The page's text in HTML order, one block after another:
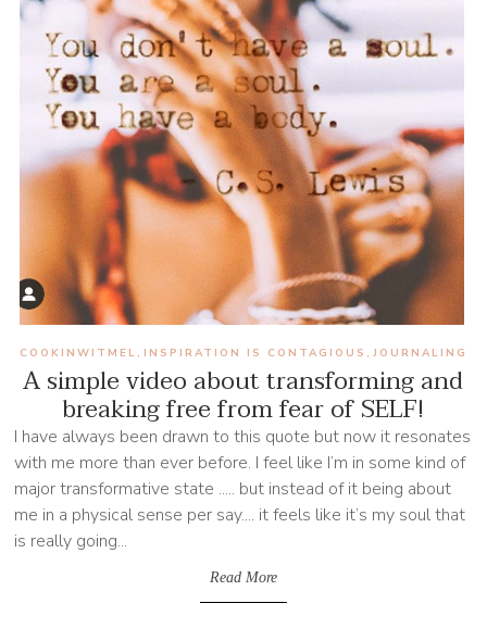
A simple video about transforming and
breaking free from fear of SELF!
COOKINWITMEL , INSPIRATION IS CONTAGIOUS , JOURNALING
I have always been drawn to this quote but now it resonates
with me more than ever before. I feel like I’m in some kind of
major transformative state ..... but instead of it being about
me in a physical sense per say.... it feels like it’s my soul that
is really going...
Read More